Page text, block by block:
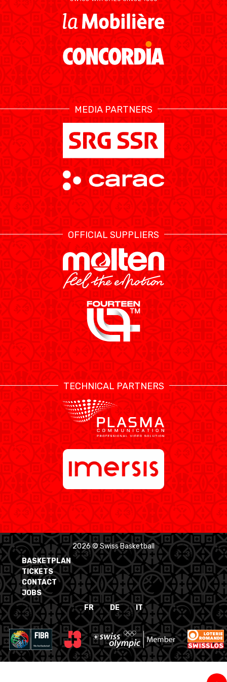
MEDIAS STATS ETICA E INTEGRITÀ
MEDIA PARTNERS
OFFICIAL SUPPLIERS
TECHNICAL PARTNERS
2026 © Swiss Basketball
BASKETPLAN
TICKETS
CONTACT
JOBS
FR
DE IT